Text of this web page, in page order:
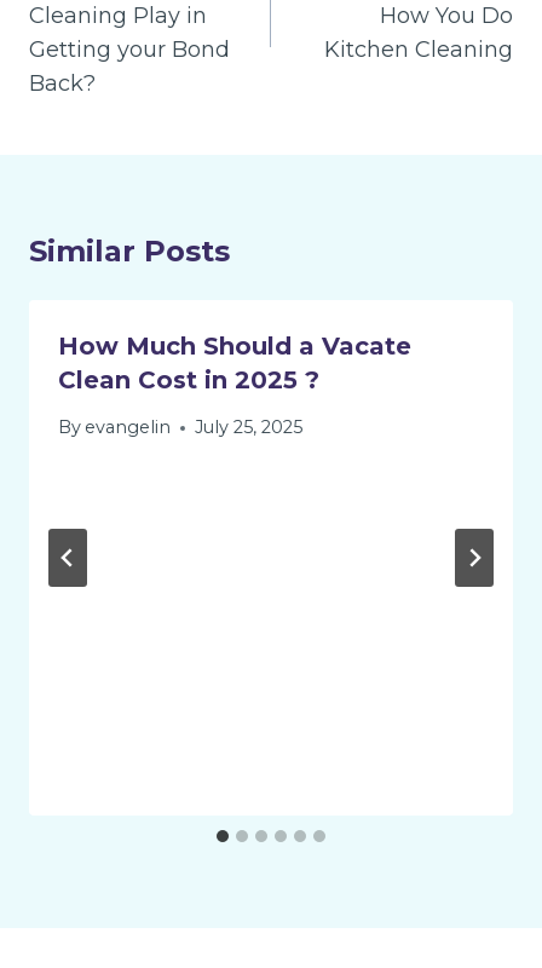
Cleaning Play in
Getting your Bond
Back?
How You Do
Kitchen Cleaning
Similar Posts
How Much Should a Vacate
Clean Cost in 2025 ?
By evangelin July 25, 2025